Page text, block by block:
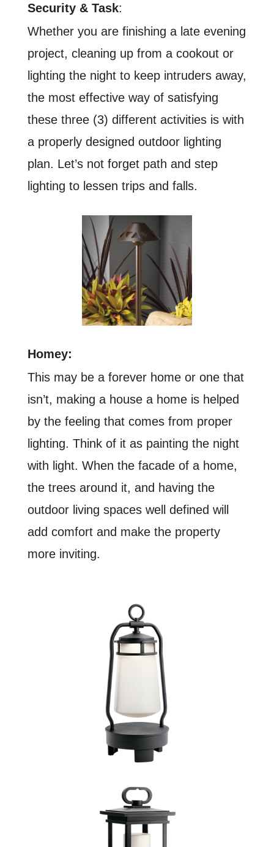
Security & Task:
Whether you are finishing a late evening
project, cleaning up from a cookout or
lighting the night to keep intruders away,
the most effective way of satisfying
these three (3) different activities is with
a properly designed outdoor lighting
plan. Let’s not forget path and step
lighting to lessen trips and falls.
Homey:
This may be a forever home or one that
isn’t, making a house a home is helped
by the feeling that comes from proper
lighting. Think of it as painting the night
with light. When the facade of a home,
the trees around it, and having the
outdoor living spaces well defined will
add comfort and make the property
more inviting.